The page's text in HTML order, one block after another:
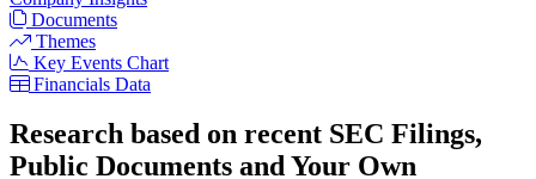
Documents
Themes
Key Events Chart
Financials Data
Research based on recent SEC Filings,
Public Documents and Your Own